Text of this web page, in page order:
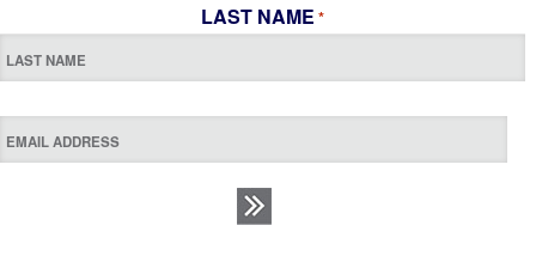
LAST NAME *